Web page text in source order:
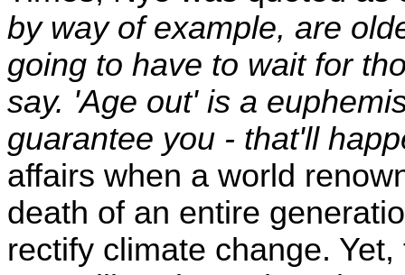
by way of example, are
going to have to wait for
say. 'Age out' is a
guarantee you - that'll
affairs when a world
death of an entire
rectify climate change.